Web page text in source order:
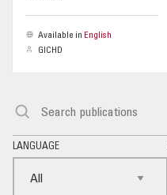
Available in English
GICHD
LANGUAGE